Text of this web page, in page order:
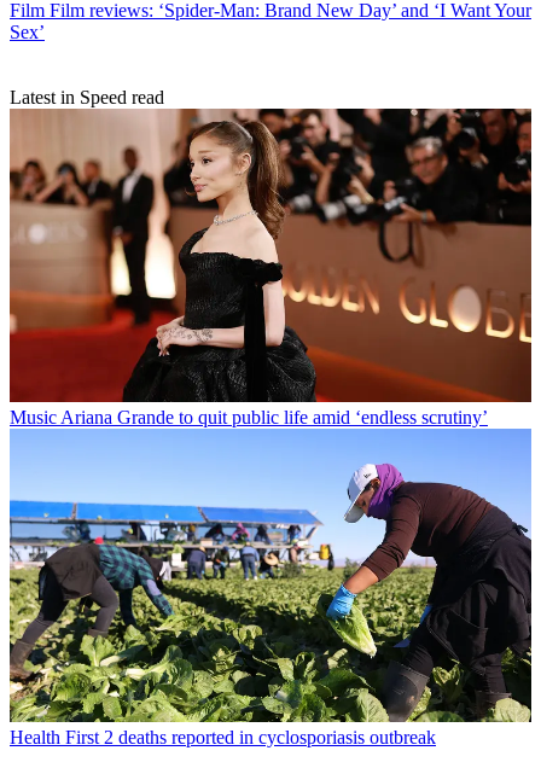
Film Film reviews: ‘Spider-Man: Brand New Day’ and ‘I Want Your
Sex’
Latest in Speed read
Music Ariana Grande to quit public life amid ‘endless scrutiny’
Health First 2 deaths reported in cyclosporiasis outbreak